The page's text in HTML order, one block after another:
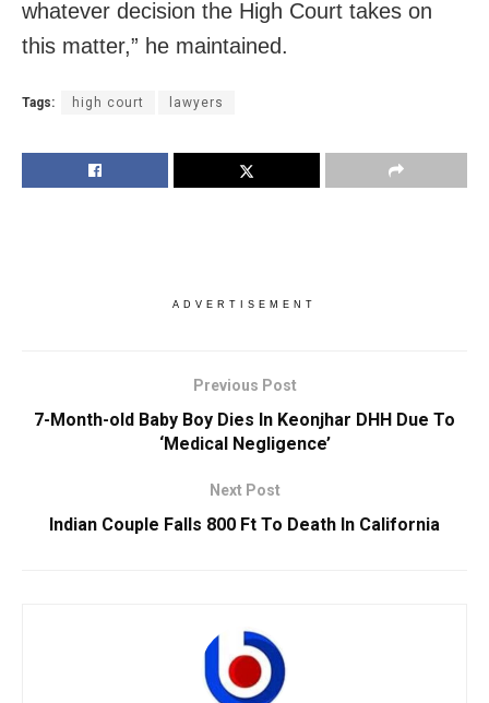
whatever decision the High Court takes on
this matter,” he maintained.
Tags: high court lawyers
ADVERTISEMENT
Previous Post
7-Month-old Baby Boy Dies In Keonjhar DHH Due To
‘Medical Negligence’
Next Post
Indian Couple Falls 800 Ft To Death In California